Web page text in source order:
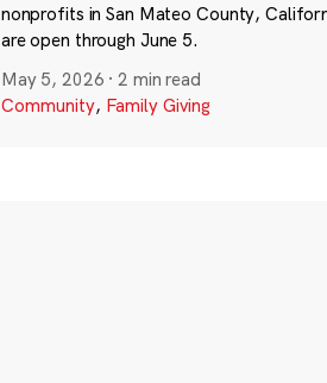
nonprofits in San Mateo County,
are open through June 5.
May 5, 2026 ·2 min read
Community, Family Giving